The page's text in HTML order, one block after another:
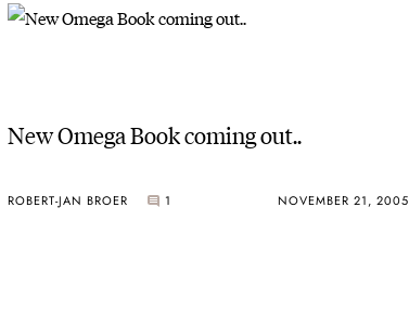
New Omega Book coming out..
ROBERT-JAN BROER 1 NOVEMBER 21, 2005